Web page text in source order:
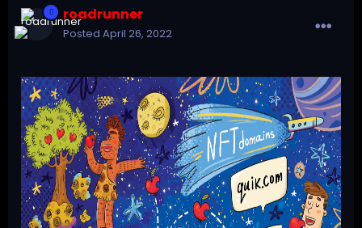
roadrunner
Posted April 26, 2022